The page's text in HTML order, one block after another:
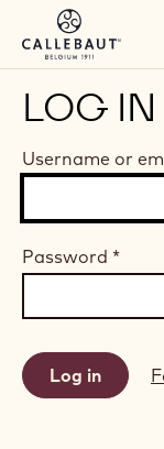
Skip to main
LOG IN
Username or
Password *